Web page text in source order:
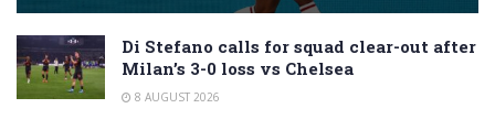
Di Stefano calls for squad clear-out after
Milan’s 3-0 loss vs Chelsea
8 AUGUST 2026